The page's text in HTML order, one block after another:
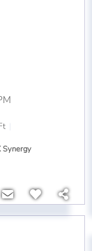
Synergy